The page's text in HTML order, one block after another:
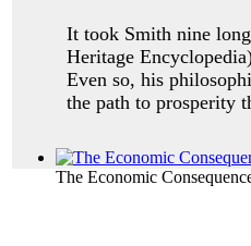
The Economic
It took Smith nine
Heritage
Even so, his
the path to prosperity